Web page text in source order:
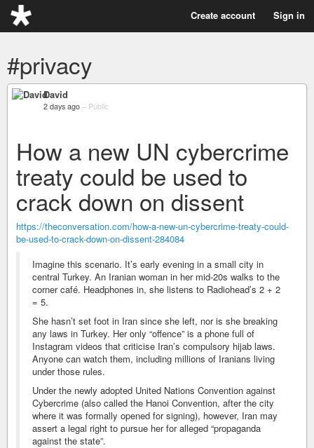
Create account Sign in
#privacy
David
2 days ago – Public
How a new UN cybercrime
treaty could be used to
crack down on dissent
https://theconversation.com/how-a-new-un-cybercrime-treaty-could-
be-used-to-crack-down-on-dissent-284084
Imagine this scenario. It’s early evening in a small city in
central Turkey. An Iranian woman in her mid-20s walks to the
corner café. Headphones in, she listens to Radiohead’s 2 + 2
= 5.
She hasn’t set foot in Iran since she left, nor is she breaking
any laws in Turkey. Her only “offence” is a phone full of
Instagram videos that criticise Iran’s compulsory hijab laws.
Anyone can watch them, including millions of Iranians living
under those rules.
Under the newly adopted United Nations Convention against
Cybercrime (also called the Hanoi Convention, after the city
where it was formally opened for signing), however, Iran may
assert a legal right to pursue her for alleged “propaganda
against the state”.